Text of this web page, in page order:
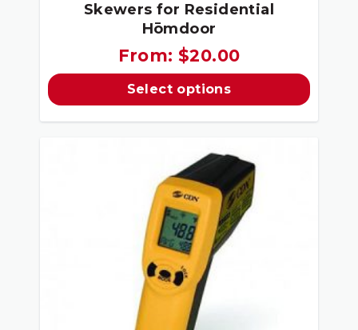
Skewers for Residential
Hōmdoor
From: $20.00
Select options
This